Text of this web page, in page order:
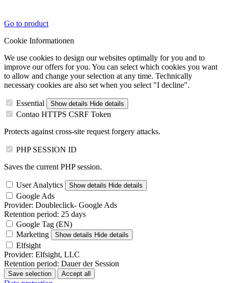
Go to product
Cookie Informationen
We use cookies to design our websites optimally for you and to
improve our offers for you. You can select which cookies you want
to allow and change your selection at any time. Technically
necessary cookies are also set when you select "I decline".
Essential Show details Hide details
Contao HTTPS CSRF Token
Protects against cross-site request forgery attacks.
PHP SESSION ID
Saves the current PHP session.
User Analytics Show details Hide details
Google Ads
Provider: Doubleclick- Google Ads
Retention period: 25 days
Google Tag (EN)
Marketing
Show details Hide details
Elfsight
Provider: Elfsight, LLC
Retention period: Dauer der Session
Save selection Accept all